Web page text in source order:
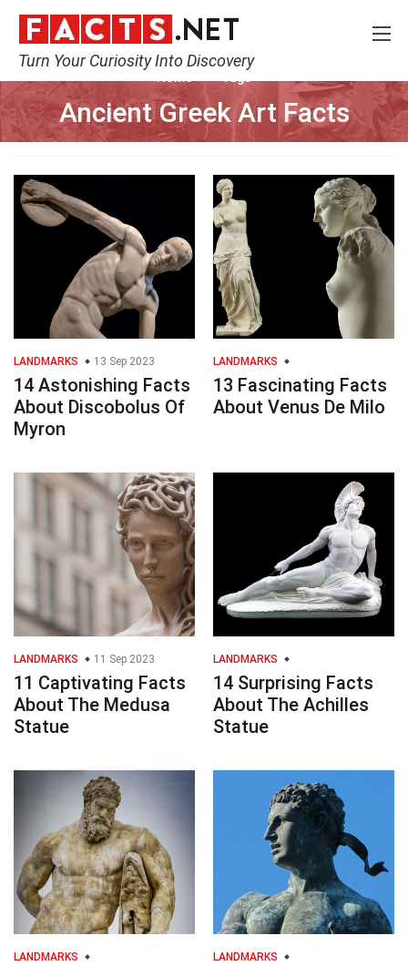
Turn Your Curiosity Into Discovery
Ancient Greek Art Facts
LANDMARKS 13 Sep 2023
14 Astonishing Facts
About Discobolus Of
Myron
LANDMARKS
13 Fascinating Facts
About Venus De Milo
LANDMARKS 11 Sep 2023
11 Captivating Facts
About The Medusa
Statue
LANDMARKS
14 Surprising Facts
About The Achilles
Statue
LANDMARKS LANDMARKS